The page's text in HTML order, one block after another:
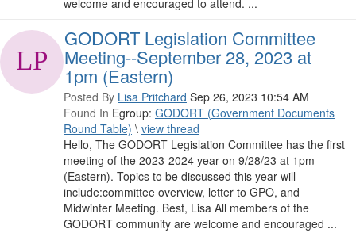
welcome and encouraged to attend. ...
GODORT Legislation Committee
Meeting--September 28, 2023 at
1pm (Eastern)
Posted By Lisa Pritchard Sep 26, 2023 10:54 AM
Found In Egroup: GODORT (Government Documents
Round Table) \ view thread
Hello, The GODORT Legislation Committee has the first
meeting of the 2023-2024 year on 9/28/23 at 1pm
(Eastern). Topics to be discussed this year will
include:committee overview, letter to GPO, and
Midwinter Meeting. Best, Lisa All members of the
GODORT community are welcome and encouraged ...